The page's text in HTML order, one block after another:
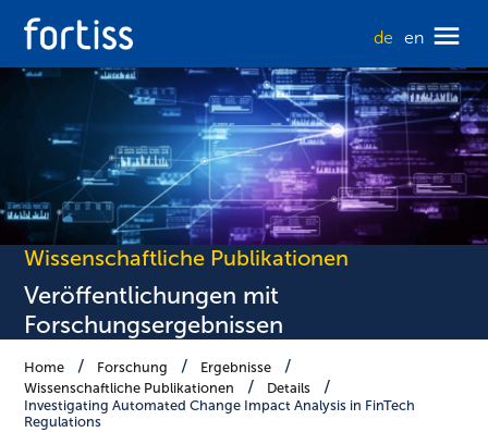
de en
Wissenschaftliche Publikationen
Veröffentlichungen mit
Forschungsergebnissen
Home Forschung
Ergebnisse
Wissenschaftliche Publikationen
Details
Investigating Automated Change Impact Analysis in FinTech
Regulations